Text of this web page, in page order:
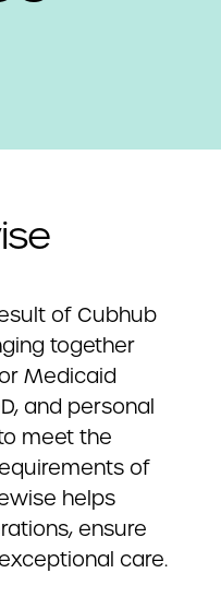
of Cubhub
together
Medicaid
and personal
meet the
of
helps
ensure
care.